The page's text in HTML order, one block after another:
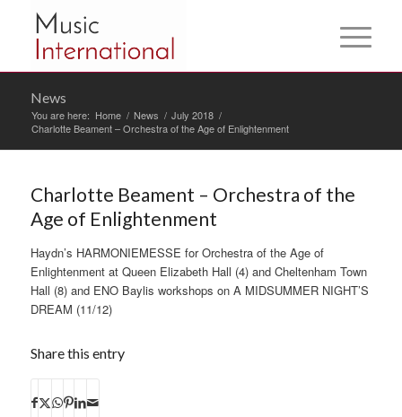
News
You are here: Home / News / July 2018 /
Charlotte Beament – Orchestra of the Age of Enlightenment
Charlotte Beament – Orchestra of the
Age of Enlightenment
Haydn’s HARMONIEMESSE for Orchestra of the Age of
Enlightenment at Queen Elizabeth Hall (4) and Cheltenham Town
Hall (8) and ENO Baylis workshops on A MIDSUMMER NIGHT’S
DREAM (11/12)
Share this entry